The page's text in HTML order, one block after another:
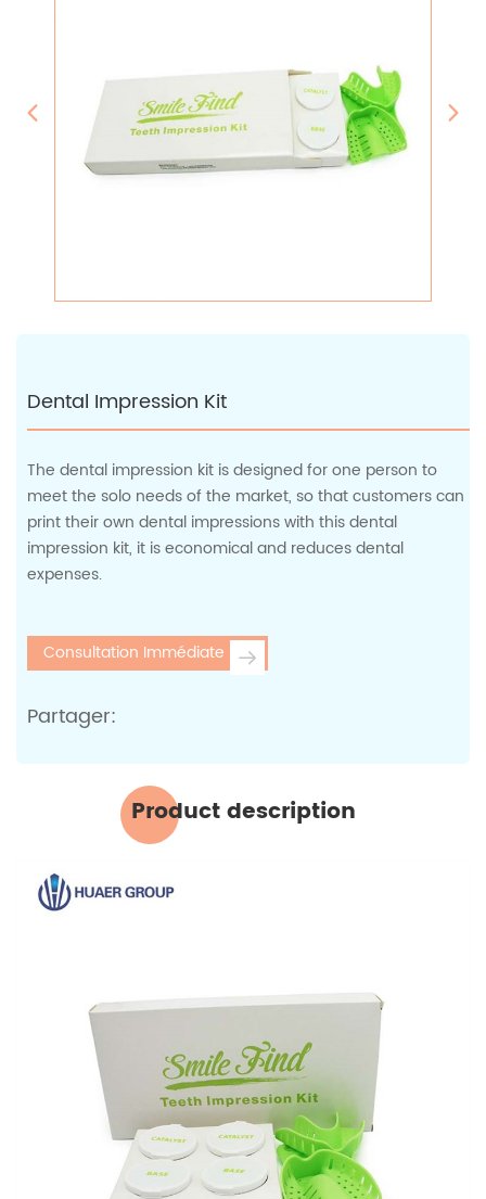
Dental Impression Kit
The dental impression kit is designed for one person to
meet the solo needs of the market, so that customers can
print their own dental impressions with this dental
impression kit, it is economical and reduces dental
expenses.
Consultation Immédiate
Partager:
Product description